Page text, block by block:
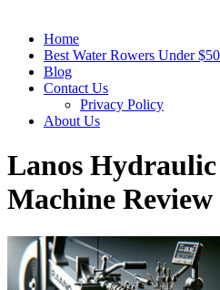
Home
Best Water Rowers Under
Blog
Contact Us
Privacy Policy
About Us
Lanos
Machine Review